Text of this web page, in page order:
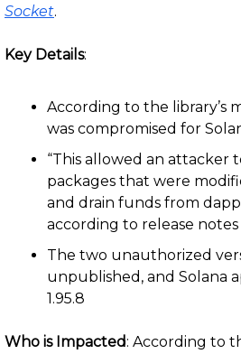
Socket.
Key Details:
According to the library’s
was compromised for
“This allowed an attacker
packages that were
and drain funds from
according to release notes
The two unauthorized
unpublished, and Solana
1.95.8
Who is Impacted: According to